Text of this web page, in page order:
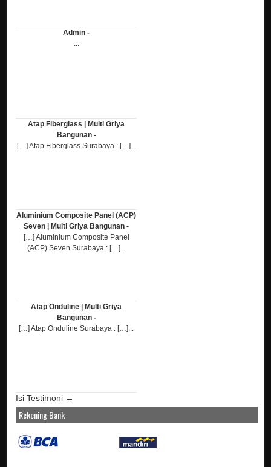
Admin -
...
Atap Fiberglass | Multi Griya
Bangunan -
[…] Atap Fiberglass Surabaya : […]...
Aluminium Composite Panel (ACP)
Seven | Multi Griya Bangunan -
[…] Aluminium Composite Panel
(ACP) Seven Surabaya : […]...
Atap Onduline | Multi Griya
Bangunan -
[…] Atap Onduline Surabaya : […]...
Isi Testimoni →
Rekening Bank